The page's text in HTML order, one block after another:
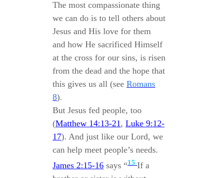
The most compassionate thing
we can do is to tell others about
Jesus and His love for them
and how He sacrificed Himself
at the cross for our sins, is risen
from the dead and the hope that
this gives us all (see Romans
8).
But Jesus fed people, too
(Matthew 14:13-21, Luke 9:12-
17). And just like our Lord, we
can help meet people’s needs.
James 2:15-16 says “15 If a